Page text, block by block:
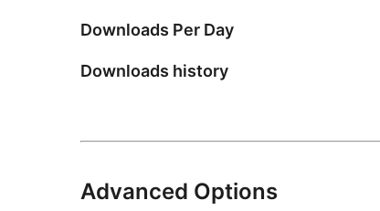
Downloads Per Day
Downloads history
Advanced Options